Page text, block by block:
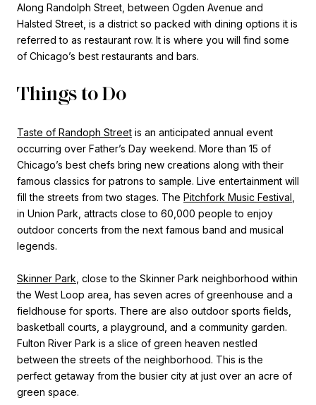
Along Randolph Street, between Ogden Avenue and
Halsted Street, is a district so packed with dining options it is
referred to as restaurant row. It is where you will find some
of Chicago’s best restaurants and bars.
Things to Do
Taste of Randoph Street is an anticipated annual event
occurring over Father’s Day weekend. More than 15 of
Chicago’s best chefs bring new creations along with their
famous classics for patrons to sample. Live entertainment will
fill the streets from two stages. The Pitchfork Music Festival ,
in Union Park, attracts close to 60,000 people to enjoy
outdoor concerts from the next famous band and musical
legends.
Skinner Park, close to the Skinner Park neighborhood within
the West Loop area, has seven acres of greenhouse and a
fieldhouse for sports. There are also outdoor sports fields,
basketball courts, a playground, and a community garden.
Fulton River Park is a slice of green heaven nestled
between the streets of the neighborhood. This is the
perfect getaway from the busier city at just over an acre of
green space.